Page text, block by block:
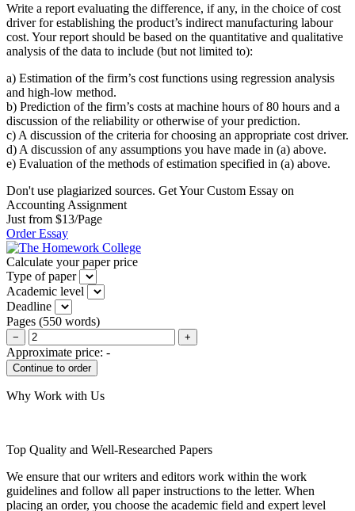
Write a report evaluating the difference, if any, in the choice of cost
driver for establishing the product’s indirect manufacturing labour
cost. Your report should be based on the quantitative and qualitative
analysis of the data to include (but not limited to):
a) Estimation of the firm’s cost functions using regression analysis
and high-low method.
b) Prediction of the firm’s costs at machine hours of 80 hours and a
discussion of the reliability or otherwise of your prediction.
c) A discussion of the criteria for choosing an appropriate cost driver.
d) A discussion of any assumptions you have made in (a) above.
e) Evaluation of the methods of estimation specified in (a) above.
Don't use plagiarized sources. Get Your Custom Essay on
Accounting Assignment
Just from $13/Page
Order Essay
Calculate your paper price
Type of paper
Academic level
Deadline
Pages (550 words)
− +
Approximate price: -
Why Work with Us
Top Quality and Well-Researched Papers
We ensure that our writers and editors work within the work
guidelines and follow all paper instructions to the letter. When
placing an order, you choose the academic field and expert level